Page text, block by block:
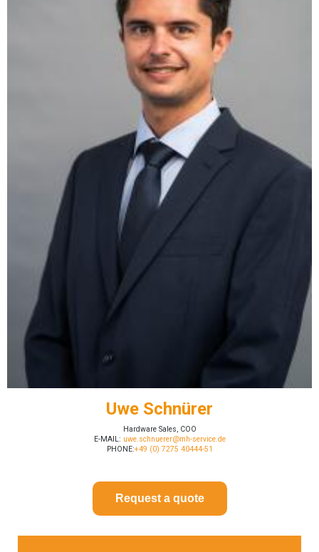
Uwe Schnürer
Hardware Sales, COO
E-MAIL: uwe.schnuerer@mh-service.de
PHONE:+49 (0) 7275 40444-51
Request a quote